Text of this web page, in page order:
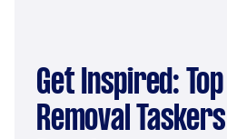
Get Inspired: Top Rubbish
Removal